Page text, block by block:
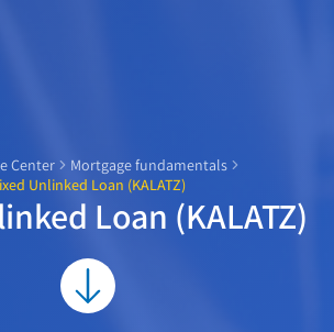
Center
Mortgage fundamentals
Unlinked Loan (KALATZ)
Loan (KALATZ)